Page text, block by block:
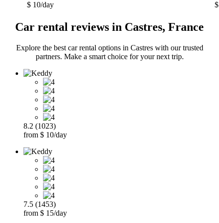
$ 10/day
Car rental reviews in Castres, France
Explore the best car rental options in Castres with our trusted
partners. Make a smart choice for your next trip.
8.2 (1023)
from $ 10/day
7.5 (1453)
from $ 15/day